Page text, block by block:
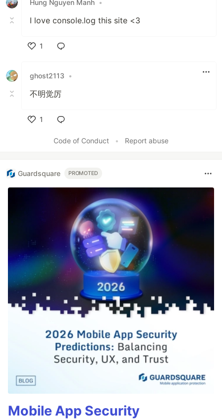
Hung Nguyen Manh •
I love console.log this site <3
1
ghost2113
•
不明觉厉
1
Code of Conduct
• Report abuse
Guardsquare PROMOTED
Mobile App Security